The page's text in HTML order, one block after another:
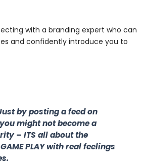
with a branding expert who can
and confidently introduce you to
by posting a feed on
might not become a
– ITS all about the
GAME PLAY with real feelings